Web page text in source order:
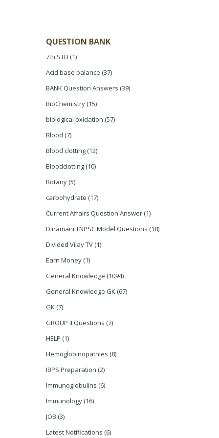
QUESTION BANK
7th STD (1)
Acid base balance (37)
BANK Question Answers (39)
BioChemistry (15)
biological oxidation (57)
Blood (7)
Blood clotting (12)
Bloodclotting (10)
Botany (5)
carbohydrate (17)
Current Affairs Question Answer (1)
Dinamani TNPSC Model Questions (18)
Divided Vijay TV (1)
Earn Money (1)
General Knowledge (1094)
General Knowledge GK (67)
GK (7)
GROUP II Questions (7)
HELP (1)
Hemoglobinopathies (8)
IBPS Preparation (2)
Immunoglobulins (6)
Immunology (16)
JOB (3)
Latest Notifications (6)